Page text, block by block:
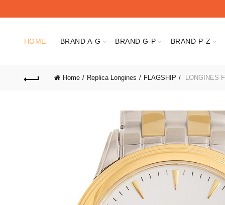
HOME BRAND A-G BRAND G-P BRAND P-Z
Home Replica Longines FLAGSHIP LONGINES